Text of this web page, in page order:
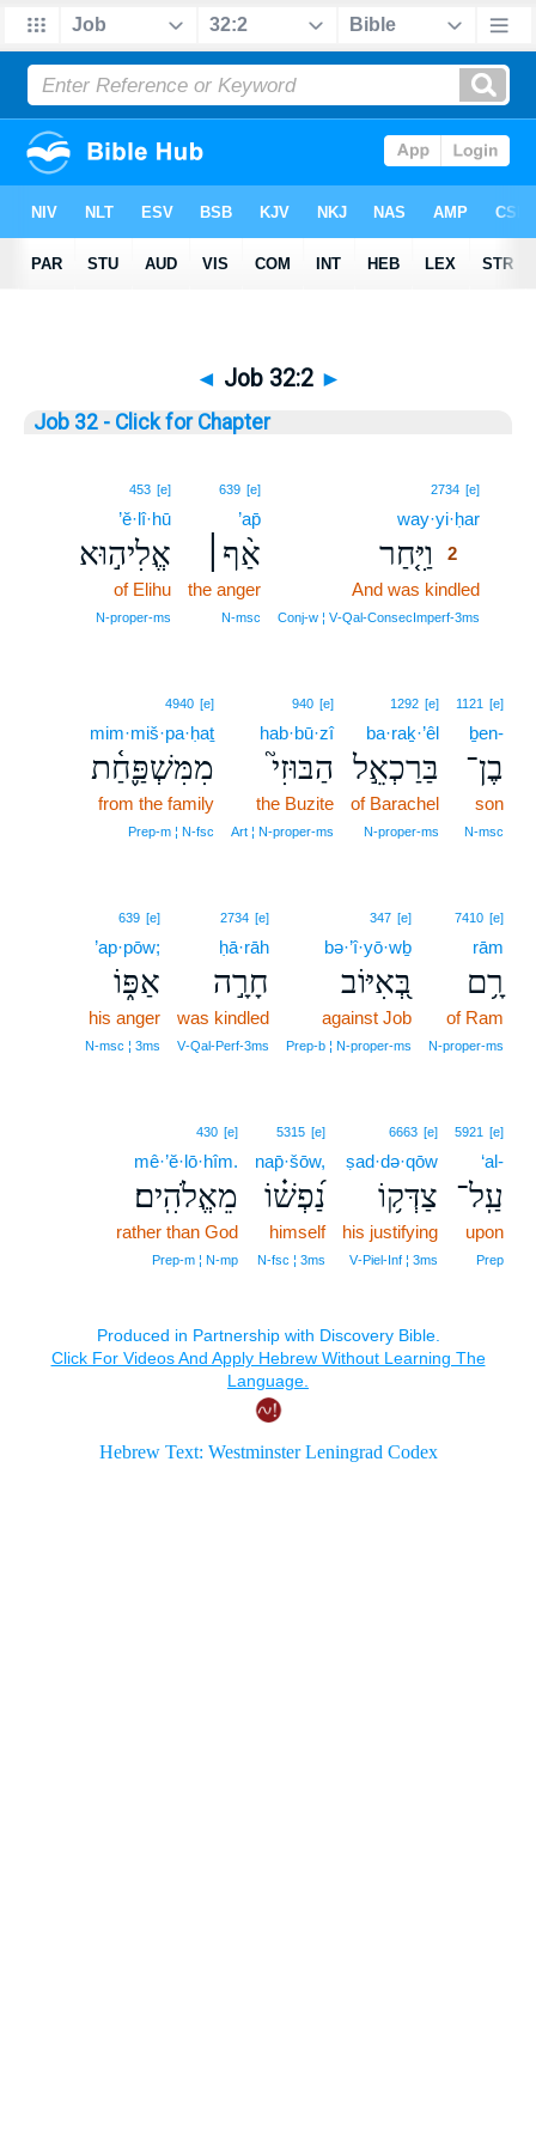
◄ Job 32:2 ►
Job 32 - Click for Chapter
2734 [e]
way·yi·ḥar
וַיִּ֤חַר
2
And was kindled
Conj‑w ¦ V‑Qal‑ConsecImperf‑3ms
639 [e]
’ap̄
אַ֨ף׀
the anger
N‑msc
453 [e]
’ĕ·lî·hū
אֱלִיה֣וּא
of Elihu
N‑proper‑ms
1121 [e]
ḇen-
בֶן־
son
N‑msc
1292 [e]
ba·raḵ·’êl
בַּרַכְאֵ֣ל
of Barachel
N‑proper‑ms
940 [e]
hab·bū·zî
הַבּוּזִי֮
the Buzite
Art ¦ N‑proper‑ms
4940 [e]
mim·miš·pa·ḥaṯ
מִמִּשְׁפַּ֪חַ֫ת
from the family
Prep‑m ¦ N‑fsc
7410 [e]
rām
רָ֥ם
of Ram
N‑proper‑ms
347 [e]
bə·’î·yō·wḇ
בְּ֭אִיּוֹב
against Job
Prep‑b ¦ N‑proper‑ms
2734 [e]
ḥā·rāh
חָרָ֣ה
was kindled
V‑Qal‑Perf‑3ms
639 [e]
’ap·pōw;
אַפּ֑וֹ
his anger
N‑msc ¦ 3ms
5921 [e]
‘al-
עַֽל־
upon
Prep
6663 [e]
ṣad·də·qōw
צַדְּק֥וֹ
his justifying
V‑Piel‑Inf ¦ 3ms
5315 [e]
nap̄·šōw,
נַ֝פְשׁ֗וֹ
himself
N‑fsc ¦ 3ms
430 [e]
mê·’ĕ·lō·hîm.
מֵאֱלֹהִֽים׃
rather than God
Prep‑m ¦ N‑mp